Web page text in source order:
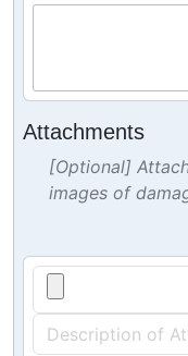
Attachments
[Optional]
images of